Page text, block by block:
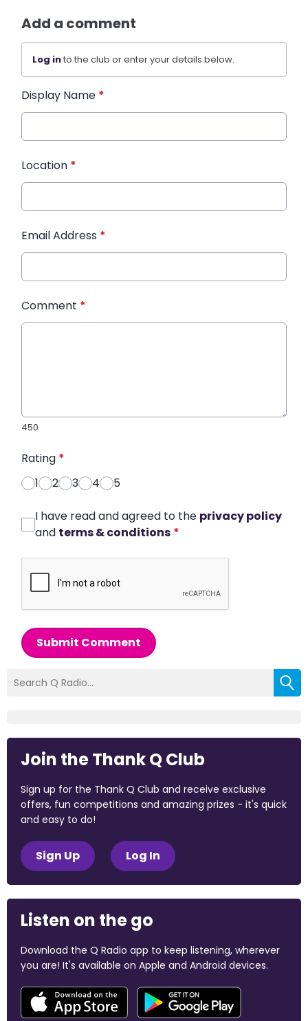
Add a comment
Log into the club or enter your details below.
Display Name *
Location *
Email Address *
Comment *
450
Rating *
1
2 3 4 5
I have read and agreed to the privacy policy
and terms & conditions *
Submit Comment
Join the Thank Q Club
Sign up for the Thank Q Club and receive exclusive
offers, fun competitions and amazing prizes - it's quick
and easy to do!
Sign Up Log In
Listen on the go
Download the Q Radio app to keep listening, wherever
you are! It's available on Apple and Android devices.